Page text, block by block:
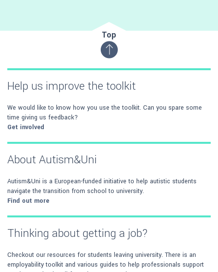
Top
Help us improve the toolkit
We would like to know how you use the toolkit. Can you spare some
time giving us feedback?
Get involved
About Autism&Uni
Autism&Uni is a European-funded initiative to help autistic students
navigate the transition from school to university.
Find out more
Thinking about getting a job?
Checkout our resources for students leaving university. There is an
employability toolkit and various guides to help professionals support